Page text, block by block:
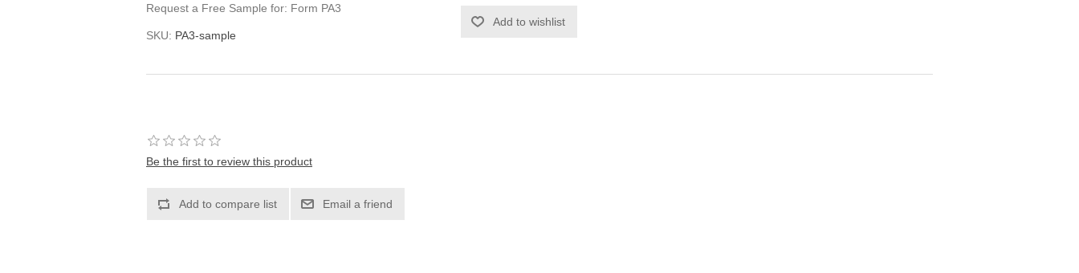
Request a Free Sample for: Form PA3
SKU: PA3-sample
Be the first to review this product